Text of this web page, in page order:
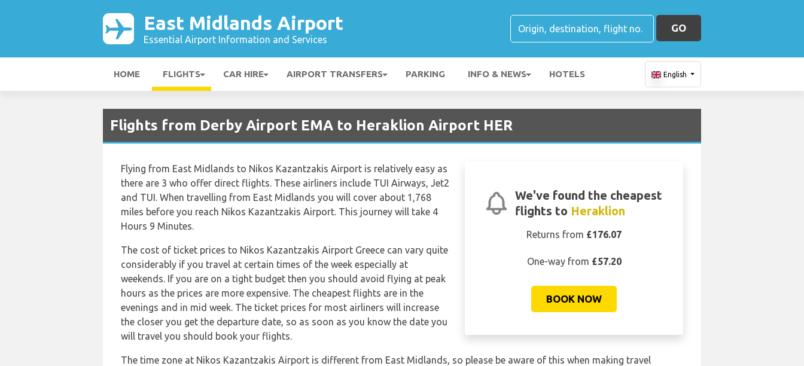
East Midlands Airport
Essential Airport Information and Services
GO
HOME FLIGHTS CAR HIRE AIRPORT TRANSFERS PARKING INFO & NEWS HOTELS English
Flights from Derby Airport EMA to Heraklion Airport HER
We've found the cheapest
flights to Heraklion
Returns from £176.07
One-way from £57.20
BOOK NOW
Flying from East Midlands to Nikos Kazantzakis Airport is relatively easy as
there are 3 who offer direct flights. These airliners include TUI Airways, Jet2
and TUI. When travelling from East Midlands you will cover about 1,768
miles before you reach Nikos Kazantzakis Airport. This journey will take 4
Hours 9 Minutes.
The cost of ticket prices to Nikos Kazantzakis Airport Greece can vary quite
considerably if you travel at certain times of the week especially at
weekends. If you are on a tight budget then you should avoid flying at peak
hours as the prices are more expensive. The cheapest flights are in the
evenings and in mid week. The ticket prices for most airliners will increase
the closer you get the departure date, so as soon as you know the date you
will travel you should book your flights.
The time zone at Nikos Kazantzakis Airport is different from East Midlands, so please be aware of this when making travel